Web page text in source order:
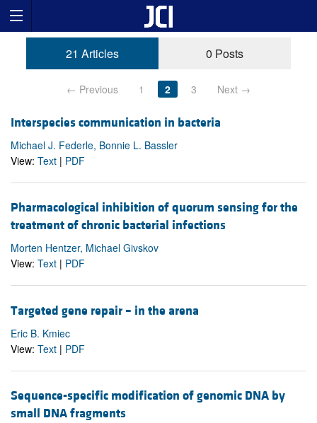
21 Articles 0 Posts
← Previous 1 2 3 Next →
Interspecies communication in bacteria
Michael J. Federle, Bonnie L. Bassler
View: Text | PDF
Pharmacological inhibition of quorum sensing for the
treatment of chronic bacterial infections
Morten Hentzer, Michael Givskov
View: Text | PDF
Targeted gene repair – in the arena
Eric B. Kmiec
View: Text | PDF
Sequence-specific modification of genomic DNA by
small DNA fragments